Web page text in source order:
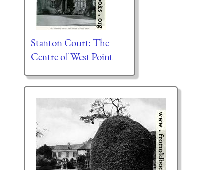
Stanton Court: The
Centre of West Point